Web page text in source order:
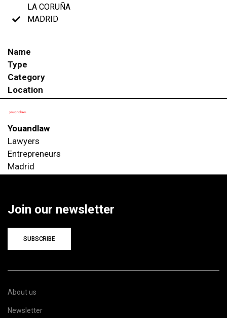
LA CORUÑA
MADRID
Name
Type
Category
Location
Youandlaw
Lawyers
Entrepreneurs
Madrid
Join our newsletter
SUBSCRIBE
About us
Newsletter